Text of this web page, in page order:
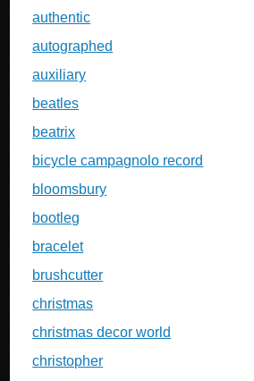
authentic
autographed
auxiliary
beatles
beatrix
bicycle campagnolo record
bloomsbury
bootleg
bracelet
brushcutter
christmas
christmas decor world
christopher